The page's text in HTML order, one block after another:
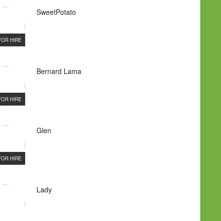
HIRE
SweetPotato
HIRE
Bernard Lama
HIRE
Glen
Lady